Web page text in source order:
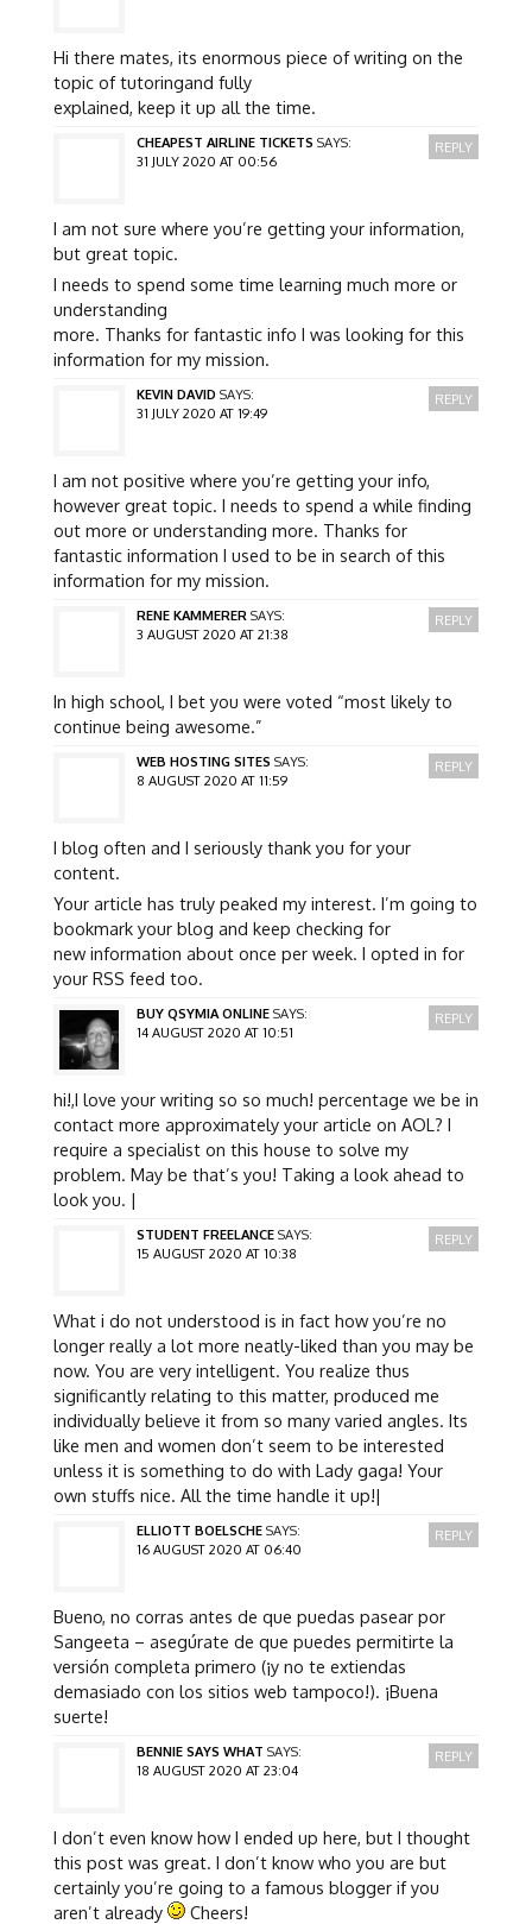
Hi there mates, its enormous piece of writing on the
topic of tutoringand fully
explained, keep it up all the time.
CHEAPEST AIRLINE TICKETS SAYS:
31 JULY 2020 AT 00:56
I am not sure where you’re getting your information,
but great topic.
I needs to spend some time learning much more or
understanding
more. Thanks for fantastic info I was looking for this
information for my mission.
REPLY
KEVIN DAVID SAYS:
31 JULY 2020 AT 19:49
I am not positive where you’re getting your info,
however great topic. I needs to spend a while finding
out more or understanding more. Thanks for
fantastic information I used to be in search of this
information for my mission.
REPLY
RENE KAMMERER SAYS:
3 AUGUST 2020 AT 21:38
In high school, I bet you were voted “most likely to
continue being awesome.”
REPLY
WEB HOSTING SITES SAYS:
8 AUGUST 2020 AT 11:59
I blog often and I seriously thank you for your
content.
Your article has truly peaked my interest. I’m going to
bookmark your blog and keep checking for
new information about once per week. I opted in for
your RSS feed too.
REPLY
BUY QSYMIA ONLINE SAYS:
14 AUGUST 2020 AT 10:51
hi!,I love your writing so so much! percentage we be in
contact more approximately your article on AOL? I
require a specialist on this house to solve my
problem. May be that’s you! Taking a look ahead to
look you. |
REPLY
STUDENT FREELANCE SAYS:
15 AUGUST 2020 AT 10:38
What i do not understood is in fact how you’re no
longer really a lot more neatly-liked than you may be
now. You are very intelligent. You realize thus
significantly relating to this matter, produced me
individually believe it from so many varied angles. Its
like men and women don’t seem to be interested
unless it is something to do with Lady gaga! Your
own stuffs nice. All the time handle it up!|
REPLY
ELLIOTT BOELSCHE SAYS:
16 AUGUST 2020 AT 06:40
Bueno, no corras antes de que puedas pasear por
Sangeeta – asegúrate de que puedes permitirte la
versión completa primero (¡y no te extiendas
demasiado con los sitios web tampoco!). ¡Buena
suerte!
REPLY
BENNIE SAYS WHAT SAYS:
18 AUGUST 2020 AT 23:04
I don’t even know how I ended up here, but I thought
this post was great. I don’t know who you are but
certainly you’re going to a famous blogger if you
aren’t already
Cheers!
REPLY